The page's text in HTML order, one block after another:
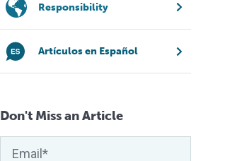
Responsibility
Artículos en Español
Don't Miss an Article